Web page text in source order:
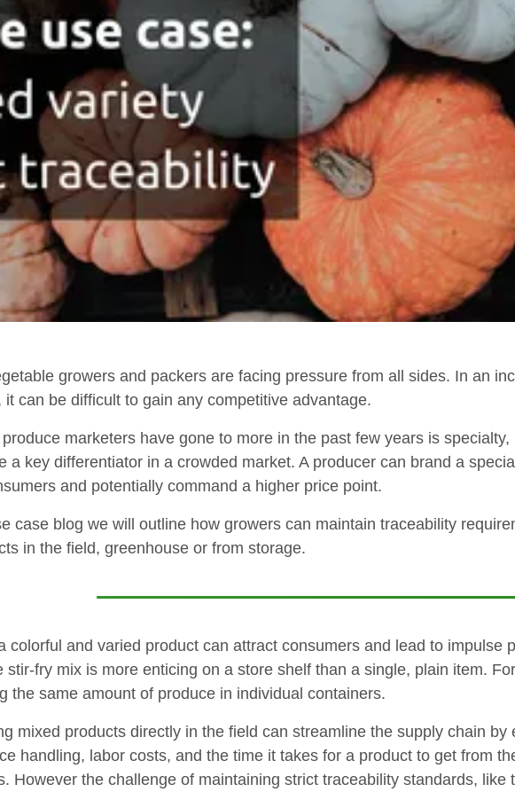
growers and packers are facing pressure from all sides. In an
it can be difficult to gain any competitive advantage.
marketers have gone to more in the past few years is
a key differentiator in a crowded market. A producer can brand a
and potentially command a higher price point.
case blog we will outline how growers can maintain traceability
in the field, greenhouse or from storage.
colorful and varied product can attract consumers and lead to impulse
stir-fry mix is more enticing on a store shelf than a single, plain item.
the same amount of produce in individual containers.
mixed products directly in the field can streamline the supply chain
handling, labor costs, and the time it takes for a product to get from
However the challenge of maintaining strict traceability standards, like